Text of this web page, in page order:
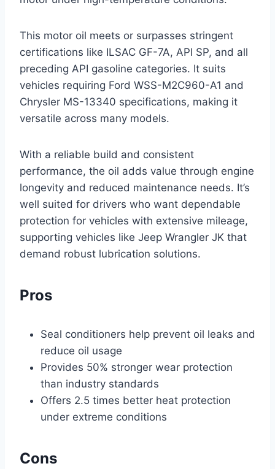
This motor oil meets or surpasses stringent
certifications like ILSAC GF-7A, API SP, and all
preceding API gasoline categories. It suits
vehicles requiring Ford WSS-M2C960-A1 and
Chrysler MS-13340 specifications, making it
versatile across many models.
With a reliable build and consistent
performance, the oil adds value through engine
longevity and reduced maintenance needs. It’s
well suited for drivers who want dependable
protection for vehicles with extensive mileage,
supporting vehicles like Jeep Wrangler JK that
demand robust lubrication solutions.
Pros
Seal conditioners help prevent oil leaks and
reduce oil usage
Provides 50% stronger wear protection
than industry standards
Offers 2.5 times better heat protection
under extreme conditions
Cons